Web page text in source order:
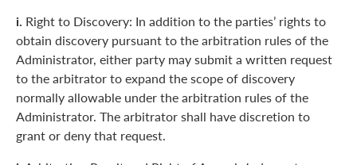
i. Right to Discovery: In addition to the parties’ rights to
obtain discovery pursuant to the arbitration rules of the
Administrator, either party may submit a written request
to the arbitrator to expand the scope of discovery
normally allowable under the arbitration rules of the
Administrator. The arbitrator shall have discretion to
grant or deny that request.